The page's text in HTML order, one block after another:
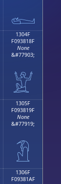
𓀿
1304F
F093818F
None
&#77903;
𓁏
1305F
F093819F
None
&#77919;
𓁟
1306F
F09381AF